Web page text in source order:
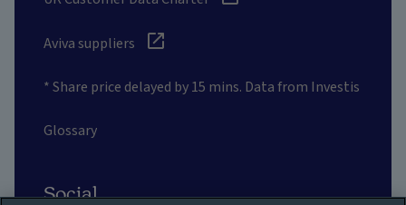
Aviva suppliers
* Share price delayed by 15 mins. Data from Investis
Glossary
Social